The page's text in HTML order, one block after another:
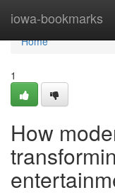
iowa-bookmarks
Home
Home
1
How